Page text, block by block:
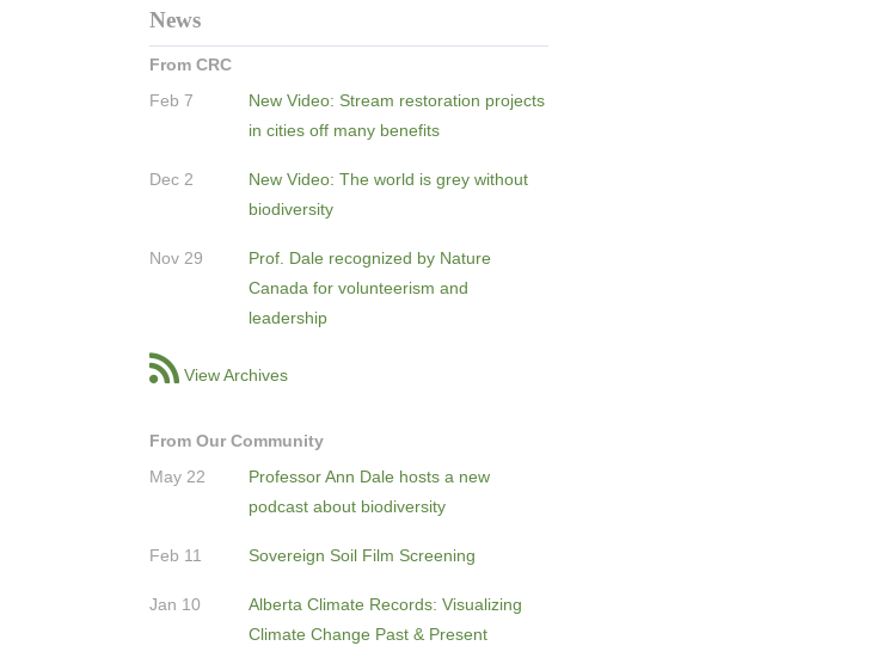
News
From CRC
Feb 7
New Video: Stream restoration projects
in cities off many benefits
Dec 2
New Video: The world is grey without
biodiversity
Nov 29
Prof. Dale recognized by Nature
Canada for volunteerism and
leadership
View Archives
From Our Community
May 22
Professor Ann Dale hosts a new
podcast about biodiversity
Feb 11 Sovereign Soil Film Screening
Jan 10
Alberta Climate Records: Visualizing
Climate Change Past & Present